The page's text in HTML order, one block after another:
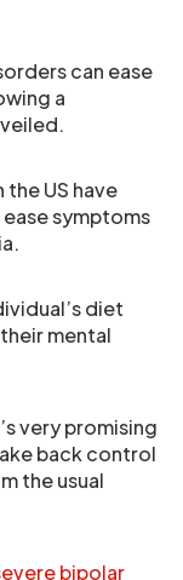
can ease
a
US have
symptoms
diet
mental
very promising
back control
the usual
bipolar